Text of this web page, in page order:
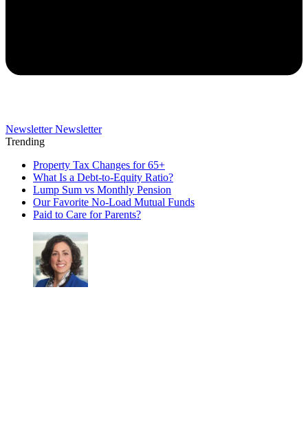
Newsletter Newsletter
Trending
Property Tax Changes for 65+
What Is a Debt-to-Equity Ratio?
Lump Sum vs Monthly Pension
Our Favorite No-Load Mutual Funds
Paid to Care for Parents?